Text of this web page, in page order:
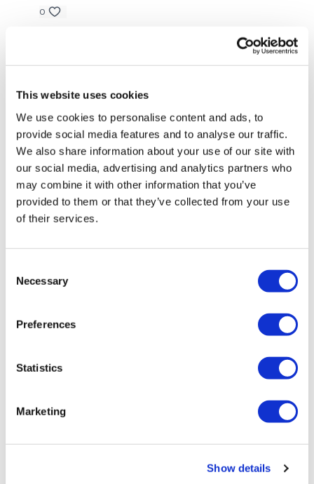
This website uses cookies
We use cookies to personalise content and ads, to
provide social media features and to analyse our traffic.
We also share information about your use of our site with
our social media, advertising and analytics partners who
may combine it with other information that you’ve
provided to them or that they’ve collected from your use
of their services.
Selection
Necessary
Preferences
Statistics
Marketing
Show details
Snapchat:TheWKOUT
HashTags: #TheWkout #TheWkoutFamily
Instagram:@WKOUTFood
access.
and this is
available 24/7,
you should receive a reply within the hour.
0
Lisa, you always find a way to make chest workouts
0
Suzanne G. December 21, 2021
The push ups at the end were horribly awesome!
0
Emma L. December 17, 2021
First time ever that my chest has been literally
0